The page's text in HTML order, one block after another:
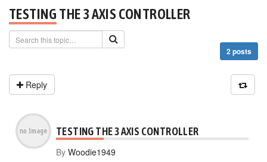
TESTING THE 3 AXIS CONTROLLER
2 posts
Reply
TESTING THE 3 AXIS CONTROLLER
By Woodie1949